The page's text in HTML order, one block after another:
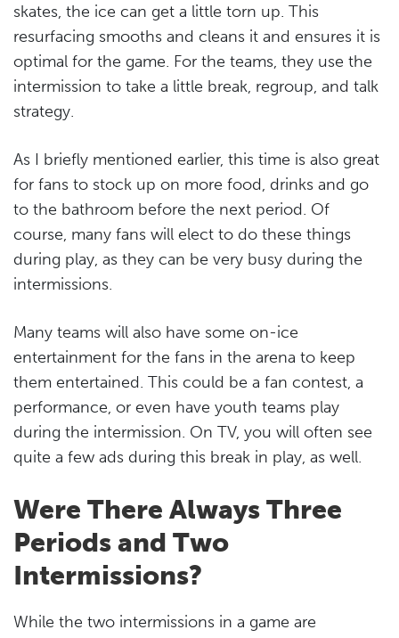
skates, the ice can get a little torn up. This
resurfacing smooths and cleans it and ensures it is
optimal for the game. For the teams, they use the
intermission to take a little break, regroup, and talk
strategy.
As I briefly mentioned earlier, this time is also great
for fans to stock up on more food, drinks and go
to the bathroom before the next period. Of
course, many fans will elect to do these things
during play, as they can be very busy during the
intermissions.
Many teams will also have some on-ice
entertainment for the fans in the arena to keep
them entertained. This could be a fan contest, a
performance, or even have youth teams play
during the intermission. On TV, you will often see
quite a few ads during this break in play, as well.
Were There Always Three
Periods and Two
Intermissions?
While the two intermissions in a game are